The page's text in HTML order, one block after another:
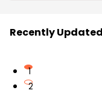
Recently
1
2